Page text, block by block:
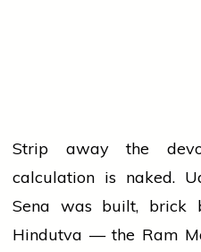
Strip away the
calculation is naked.
Sena was built, brick
Hindutva — the Ram